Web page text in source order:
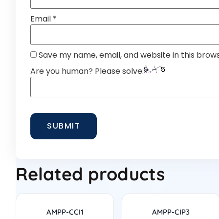
Email *
Save my name, email, and website in this
Are you human? Please solve:
Related products
AMPP-CCI1 AMPP-CIP3